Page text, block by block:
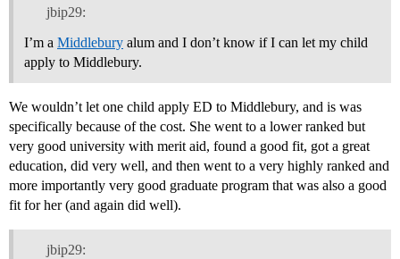
jbip29:
I’m a Middlebury alum and I don’t know if I can let my child
apply to Middlebury.
We wouldn’t let one child apply ED to Middlebury, and is was
specifically because of the cost. She went to a lower ranked but
very good university with merit aid, found a good fit, got a great
education, did very well, and then went to a very highly ranked and
more importantly very good graduate program that was also a good
fit for her (and again did well).
jbip29: